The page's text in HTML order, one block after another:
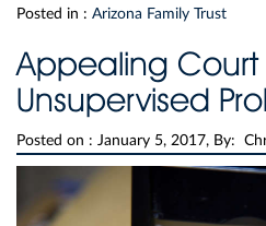
Posted in : Arizona Family Trust
Appealing Court
Unsupervised
Posted on : January 5, 2017, By: